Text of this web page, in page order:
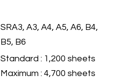
​SRA3, A3, A4, A5, A6, B4,
B5, B6
​Standard : 1,200 sheets
Maximum : 4,700 sheets